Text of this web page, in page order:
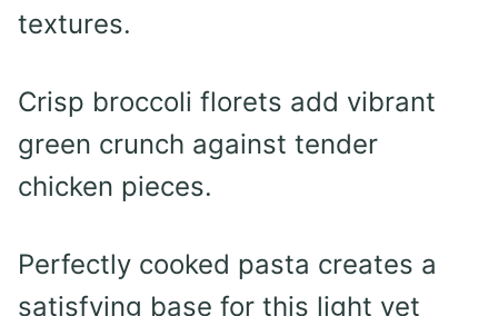
textures.
Crisp broccoli florets add vibrant
green crunch against tender
chicken pieces.
Perfectly cooked pasta creates a
satisfying base for this light yet